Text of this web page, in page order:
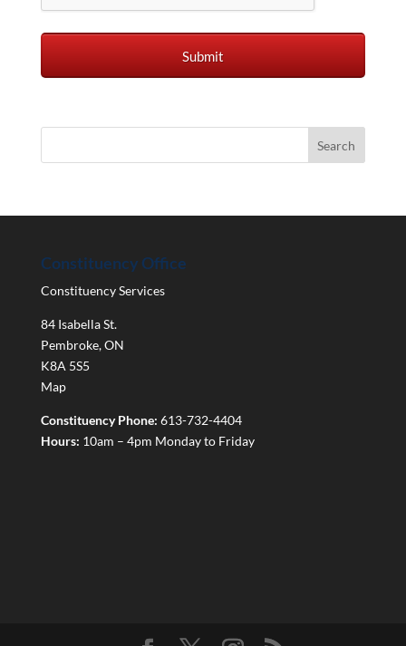
Constituency Office
Constituency Services
84 Isabella St.
Pembroke,ON
K8A 5S5
Map
Constituency Phone: 613-732-4404
Hours: 10am – 4pm Monday to Friday